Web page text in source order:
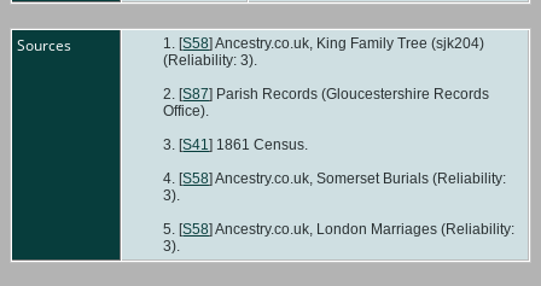
Sources [S58] Ancestry.co.uk, King Family Tree (sjk204)
(Reliability: 3).
[S87] Parish Records (Gloucestershire Records
Office).
[S41] 1861 Census.
[S58] Ancestry.co.uk, Somerset Burials (Reliability:
3).
[S58] Ancestry.co.uk, London Marriages (Reliability:
3).